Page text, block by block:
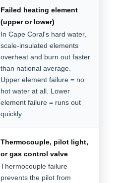
Failed heating element
(upper or lower)
In Cape Coral's hard water,
scale-insulated elements
overheat and burn out faster
than national average.
Upper element failure = no
hot water at all. Lower
element failure = runs out
quickly.
Thermocouple, pilot light,
or gas control valve
Thermocouple failure
prevents the pilot from